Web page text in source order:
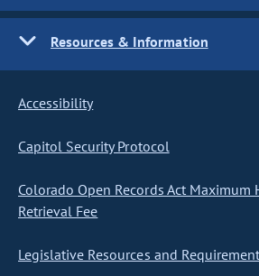
Resources & Information
Accessibility
Capitol Security Protocol
Colorado Open Records Act Maximum
Retrieval Fee
Legislative Resources and